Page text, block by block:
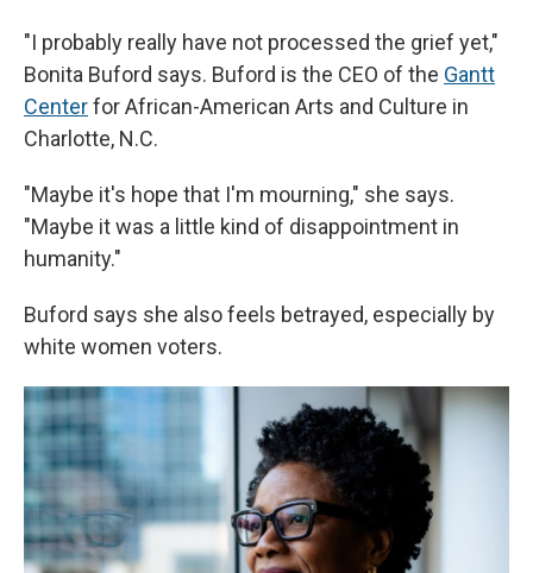
"I probably really have not processed the grief yet,"
Bonita Buford says. Buford is the CEO of the Gantt
Centerfor African-American Arts and Culture in
Charlotte, N.C.
"Maybe it's hope that I'm mourning," she says.
"Maybe it was a little kind of disappointment in
humanity."
Buford says she also feels betrayed, especially by
white women voters.